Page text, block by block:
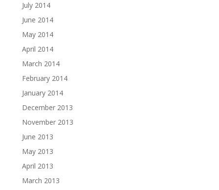
July 2014
June 2014
May 2014
April 2014
March 2014
February 2014
January 2014
December 2013
November 2013
June 2013
May 2013
April 2013
March 2013